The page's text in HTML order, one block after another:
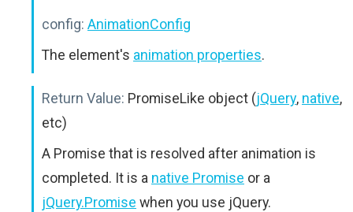
config: AnimationConfig
The element's animation properties.
Return Value: PromiseLike object (jQuery, native,
etc)
A Promise that is resolved after animation is
completed. It is a native Promise or a
jQuery.Promise when you use jQuery.